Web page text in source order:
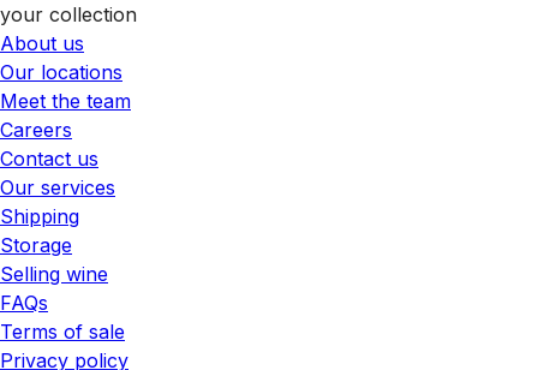
your collection
About us
Our locations
Meet the team
Careers
Contact us
Our services
Shipping
Storage
Selling wine
FAQs
Terms of sale
Privacy policy